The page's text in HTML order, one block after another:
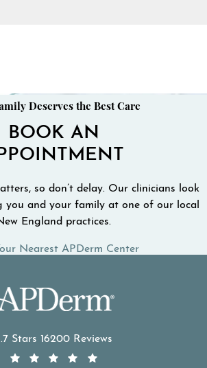
Deserves the Best Care
BOOK AN
so don’t delay. Our clinicians look
and your family at one of our local
England practices.
Nearest APDerm Center
Stars 16200 Reviews